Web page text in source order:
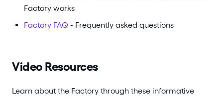
Factory works
Factory FAQ - Frequently asked questions
Video Resources
Learn about the Factory through these informative